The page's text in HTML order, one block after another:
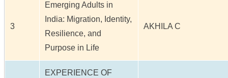
3
Emerging Adults in
India: Migration, Identity,
Resilience, and
Purpose in Life
AKHILA C
EXPERIENCE OF